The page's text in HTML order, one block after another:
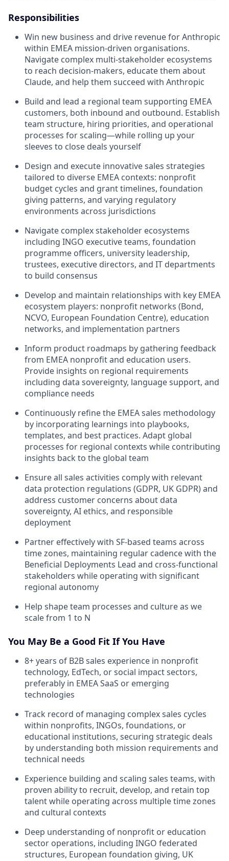
Responsibilities
Win new business and drive revenue for Anthropic
within EMEA mission-driven organisations.
Navigate complex multi-stakeholder ecosystems
to reach decision-makers, educate them about
Claude, and help them succeed with Anthropic
Build and lead a regional team supporting EMEA
customers, both inbound and outbound. Establish
team structure, hiring priorities, and operational
processes for scaling—while rolling up your
sleeves to close deals yourself
Design and execute innovative sales strategies
tailored to diverse EMEA contexts: nonprofit
budget cycles and grant timelines, foundation
giving patterns, and varying regulatory
environments across jurisdictions
Navigate complex stakeholder ecosystems
including INGO executive teams, foundation
programme officers, university leadership,
trustees, executive directors, and IT departments
to build consensus
Develop and maintain relationships with key EMEA
ecosystem players: nonprofit networks (Bond,
NCVO, European Foundation Centre), education
networks, and implementation partners
Inform product roadmaps by gathering feedback
from EMEA nonprofit and education users.
Provide insights on regional requirements
including data sovereignty, language support, and
compliance needs
Continuously refine the EMEA sales methodology
by incorporating learnings into playbooks,
templates, and best practices. Adapt global
processes for regional contexts while contributing
insights back to the global team
Ensure all sales activities comply with relevant
data protection regulations (GDPR, UK GDPR) and
address customer concerns about data
sovereignty, AI ethics, and responsible
deployment
Partner effectively with SF-based teams across
time zones, maintaining regular cadence with the
Beneficial Deployments Lead and cross-functional
stakeholders while operating with significant
regional autonomy
Help shape team processes and culture as we
scale from 1 to N
You May Be a Good Fit If You Have
8+ years of B2B sales experience in nonprofit
technology, EdTech, or social impact sectors,
preferably in EMEA SaaS or emerging
technologies
Track record of managing complex sales cycles
within nonprofits, INGOs, foundations, or
educational institutions, securing strategic deals
by understanding both mission requirements and
technical needs
Experience building and scaling sales teams, with
proven ability to recruit, develop, and retain top
talent while operating across multiple time zones
and cultural contexts
Deep understanding of nonprofit or education
sector operations, including INGO federated
structures, European foundation giving, UK